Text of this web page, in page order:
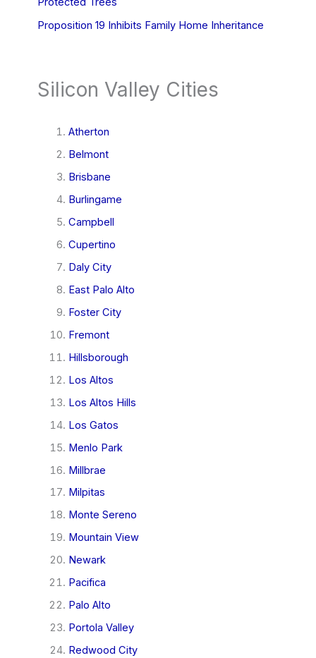
Proposition 19 Inhibits Family Home Inheritance
Silicon Valley Cities
Atherton
Belmont
Brisbane
Burlingame
Campbell
Cupertino
Daly City
East Palo Alto
Foster City
Fremont
Hillsborough
Los Altos
Los Altos Hills
Los Gatos
Menlo Park
Millbrae
Milpitas
Monte Sereno
Mountain View
Newark
Pacifica
Palo Alto
Portola Valley
Redwood City